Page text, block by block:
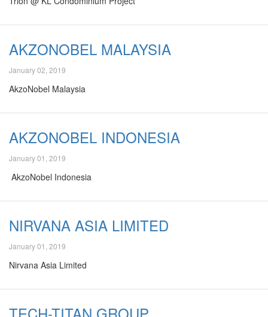
AKZONOBEL MALAYSIA
January 02, 2019
AkzoNobel Malaysia
AKZONOBEL INDONESIA
January 01, 2019
AkzoNobel Indonesia
NIRVANA ASIA LIMITED
January 01, 2019
Nirvana Asia Limited